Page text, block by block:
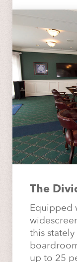
The
Equipped
this
up to 25